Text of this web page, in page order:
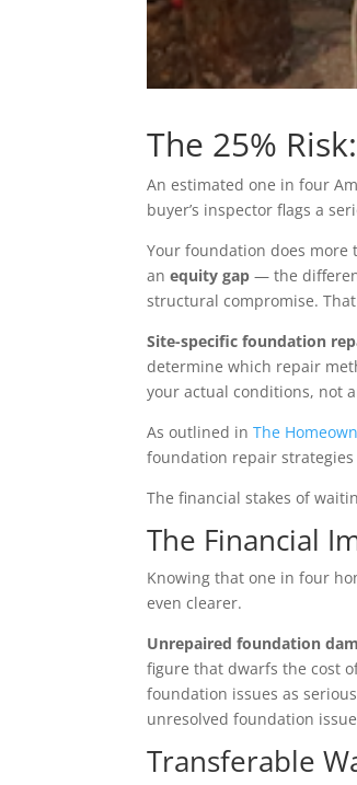
The 25%
An estimated one in four
buyer’s inspector flags a
Your foundation does more
anequity gap — the
structural compromise.
Site-specific foundation
determine which repair
your actual conditions, not
As outlined inThe
foundation repair
The financial stakes of
The Financial
Knowing that one in four
even clearer.
Unrepaired foundation
figure that dwarfs the cost
foundation issues as
unresolved foundation
Transferable